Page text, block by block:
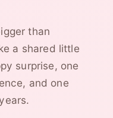
than
a shared little
surprise, one
and one